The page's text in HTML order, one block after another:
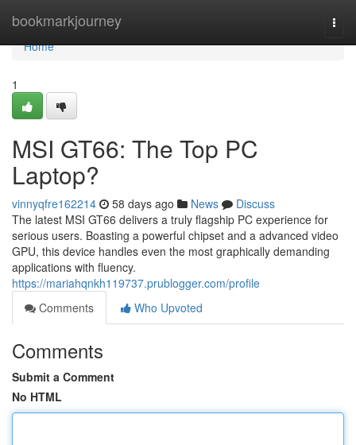
bookmarkjourney
Home
Home
1
MSI GT66: The Top PC
Laptop?
vinnyqfre162214 58 days ago News
Discuss
The latest MSI GT66 delivers a truly flagship PC experience for
serious users. Boasting a powerful chipset and a advanced video
GPU, this device handles even the most graphically demanding
applications with fluency.
https://mariahqnkh119737.prublogger.com/profile
Comments
Who Upvoted
Comments
Submit a Comment
No HTML